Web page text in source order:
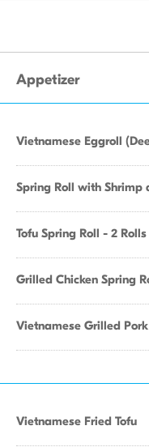
Appetizer
Vietnamese Eggroll
Spring Roll with Shrimp
Tofu Spring Roll - 2 Rolls
Grilled Chicken Spring
Vietnamese Grilled
Vietnamese Fried Tofu